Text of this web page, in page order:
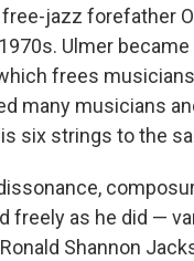
jazz forefather
Ulmer
frees
many musicians
six strings to the
freely as he did —
Shannon